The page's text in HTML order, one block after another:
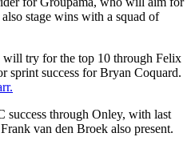
stage wins with a squad of
try for the top 10 through Felix
success for Bryan Coquard.
through Onley, with last
van den Broek also present.